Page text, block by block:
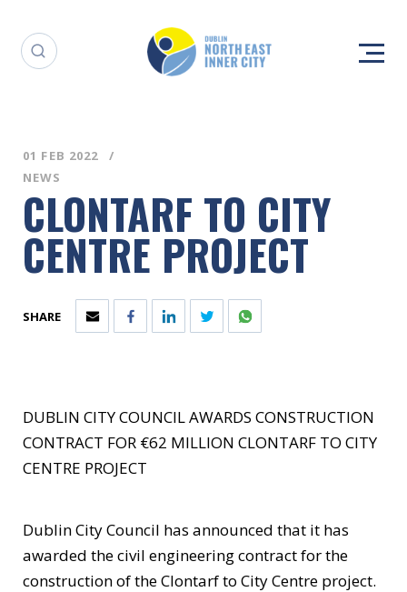
01 FEB 2022
NEWS
CLONTARF TO CITY
CENTRE PROJECT
SHARE
DUBLIN CITY COUNCIL AWARDS CONSTRUCTION
CONTRACT FOR €62 MILLION CLONTARF TO CITY
CENTRE PROJECT
Dublin City Council has announced that it has
awarded the civil engineering contract for the
construction of the Clontarf to City Centre project.